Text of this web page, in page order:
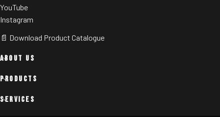
YouTube
Instagram
📄 Download Product Catalogue
ABOUT US
PRODUCTS
SERVICES